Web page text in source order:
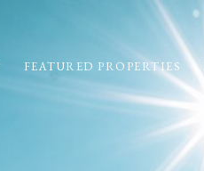
FEATURED PROPERTIES